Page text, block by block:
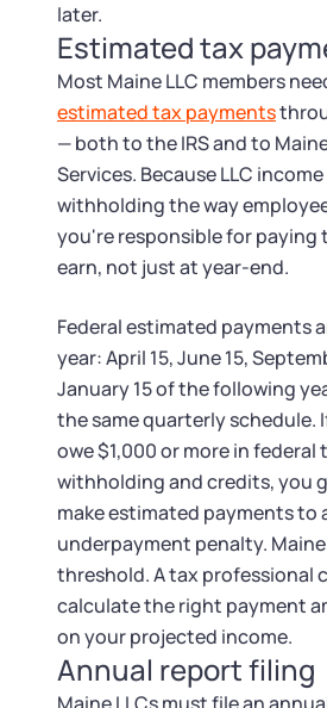
later.
Estimated tax
Most Maine LLC members
estimated tax payments
— both to the IRS and to
Services. Because LLC
withholding the way
you're responsible for paying
earn, not just at year-end.
Federal estimated payments
year: April 15, June 15,
January 15 of the following
the same quarterly schedule.
owe $1,000 or more in federal
withholding and credits, you
make estimated payments to
underpayment penalty.
threshold. A tax professional
calculate the right payment
on your projected income.
Annual report filing